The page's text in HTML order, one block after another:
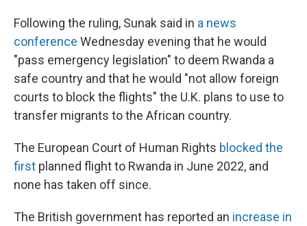
Following the ruling, Sunak said in a news
conference Wednesday evening that he would
"pass emergency legislation" to deem Rwanda a
safe country and that he would "not allow foreign
courts to block the flights" the U.K. plans to use to
transfer migrants to the African country.
The European Court of Human Rights blocked the
first planned flight to Rwanda in June 2022, and
none has taken off since.
The British government has reported an increase in